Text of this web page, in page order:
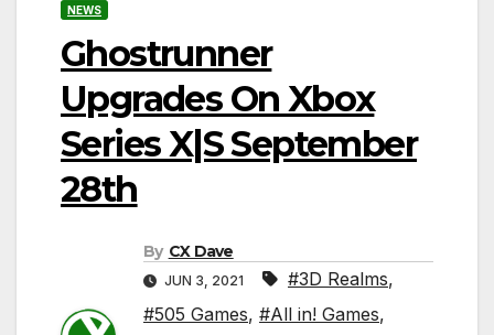
NEWS
Ghostrunner
Upgrades On Xbox
Series X|S September
28th
By CX Dave
JUN 3, 2021 #3D Realms,
#505 Games, #All in! Games,